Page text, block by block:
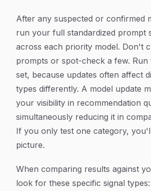
After any suspected or confirmed
run your full standardized prompt
across each priority model. Don't
prompts or spot-check a few. Run
set, because updates often affect
types differently. A model update
your visibility in recommendation
simultaneously reducing it in
If you only test one category,
picture.
When comparing results against
look for these specific signal types: